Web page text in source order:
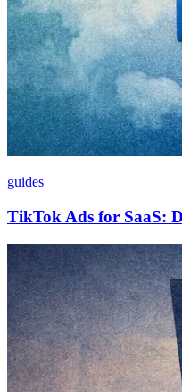
guides
TikTok Ads for SaaS: